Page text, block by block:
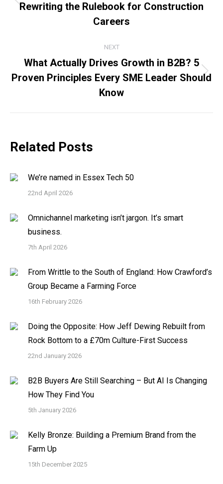
Previous
post:
Rewriting the Rulebook for Construction
Careers
NEXT
Next
post:
What Actually Drives Growth in B2B? 5
Proven Principles Every SME Leader Should
Know
Related Posts
We’re named in Essex Tech 50
22nd April 2026
Omnichannel marketing isn’t jargon. It’s smart
business.
7th April 2026
From Writtle to the South of England: How Crawford’s
Group Became a Farming Force
16th February 2026
Doing the Opposite: How Jeff Dewing Rebuilt from
Rock Bottom to a £70m Culture-First Success
22nd January 2026
B2B Buyers Are Still Searching – But AI Is Changing
How They Find You
5th January 2026
Kelly Bronze: Building a Premium Brand from the
Farm Up
15th December 2025